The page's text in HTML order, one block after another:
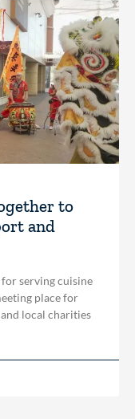
to
and
serving cuisine
place for
local charities